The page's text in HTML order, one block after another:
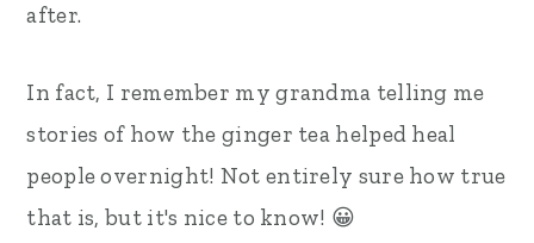
after.
In fact, I remember my grandma telling me
stories of how the ginger tea helped heal
people overnight! Not entirely sure how true
that is, but it's nice to know! 😀